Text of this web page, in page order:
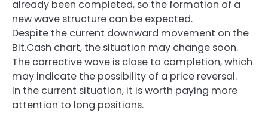
already been completed, so the formation of a
new wave structure can be expected.
Despite the current downward movement on the
Bit.Cash chart, the situation may change soon.
The corrective wave is close to completion, which
may indicate the possibility of a price reversal.
In the current situation, it is worth paying more
attention to long positions.